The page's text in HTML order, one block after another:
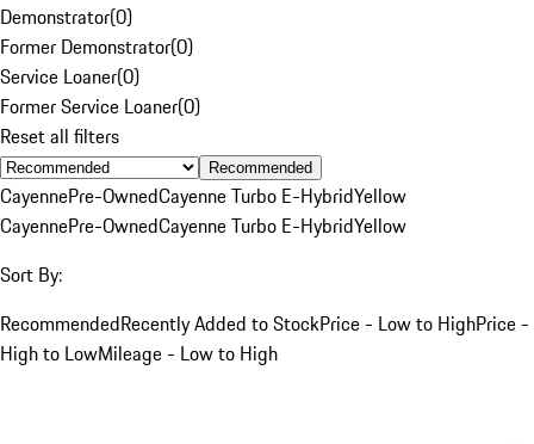
Demonstrator(0)
Former Demonstrator(0)
Service Loaner(0)
Former Service Loaner(0)
Reset all filters
Recommended
CayennePre-OwnedCayenne Turbo E-HybridYellow
CayennePre-OwnedCayenne Turbo E-HybridYellow
Sort By:
RecommendedRecently Added to StockPrice - Low to HighPrice -
High to LowMileage - Low to High